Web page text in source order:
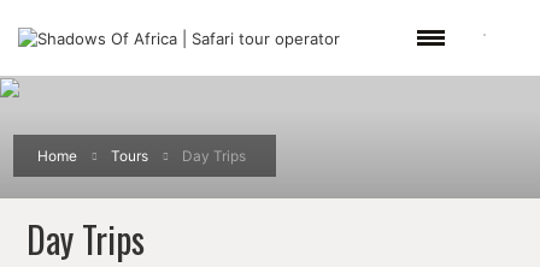
Home Tours Day Trips
Day Trips